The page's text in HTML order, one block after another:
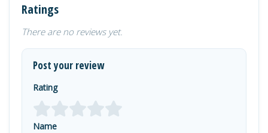
Ratings
There are no reviews yet.
Post your review
Rating
Name